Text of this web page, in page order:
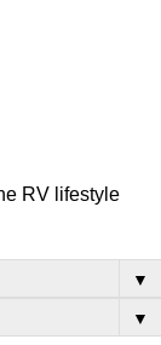
RV lifestyle
▼
▼